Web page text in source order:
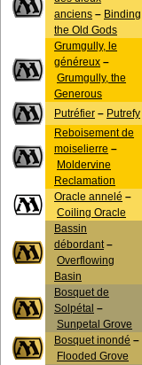
anciens – Binding
the Old Gods
Grumgully, le
généreux –
Grumgully, the
Generous
Putréfier – Putrefy
Reboisement de
moiselierre –
Moldervine
Reclamation
Oracle annelé –
Coiling Oracle
Bassin
débordant –
Overflowing
Basin
Bosquet de
Solpétal –
Sunpetal Grove
Bosquet inondé –
Flooded Grove